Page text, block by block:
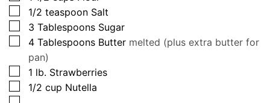
▢
1/2 teaspoon Salt
▢
3 Tablespoons Sugar
▢
4 Tablespoons Butter melted (plus extra butter for
pan)
▢
1 lb. Strawberries
▢
1/2 cup Nutella